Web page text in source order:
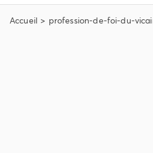
Accueil profession-de-foi-du-